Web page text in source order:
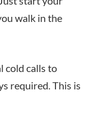
walk in the
cold calls to
required. This is